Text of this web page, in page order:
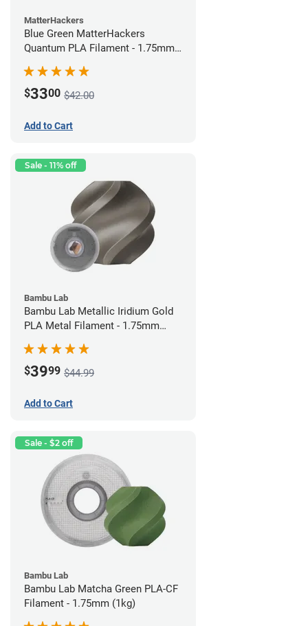
MatterHackers
Blue Green MatterHackers
Quantum PLA Filament - 1.75mm
$3300 $42.00
Add to Cart
Sale - 11% off
Bambu Lab
Bambu Lab Metallic Iridium Gold
PLA Metal Filament - 1.75mm
$3999 $44.99
Add to Cart
Sale - $2 off
Bambu Lab
Bambu Lab Matcha Green PLA-CF
Filament - 1.75mm (1kg)